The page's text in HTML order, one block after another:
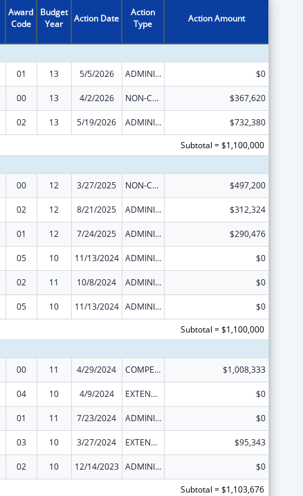
Award
Code
Budget
Year
Action Date
Action
Type
Action Amount
01 13 5/5/2026 ADMINISTRATIVE SUPPLEMENT ( + OR - ) (DISCRETIONARY OR BLOCK AWARDS) $0
00 13 4/2/2026 NON-COMPETING CONTINUATION $367,620
02 13 5/19/2026 ADMINISTRATIVE SUPPLEMENT ( + OR - ) (DISCRETIONARY OR BLOCK AWARDS)
$732,380
Subtotal = $1,100,000
00 12 3/27/2025 NON-COMPETING CONTINUATION $497,200
02 12 8/21/2025 ADMINISTRATIVE SUPPLEMENT ( + OR - ) (DISCRETIONARY OR BLOCK AWARDS) $312,324
01 12 7/24/2025 ADMINISTRATIVE SUPPLEMENT ( + OR - ) (DISCRETIONARY OR BLOCK AWARDS) $290,476
05 10 11/13/2024 ADMINISTRATIVE SUPPLEMENT ( + OR - ) (DISCRETIONARY OR BLOCK AWARDS) $0
02 11 10/8/2024 ADMINISTRATIVE SUPPLEMENT ( + OR - ) (DISCRETIONARY OR BLOCK AWARDS) $0
05 10 11/13/2024 ADMINISTRATIVE SUPPLEMENT ( + OR - ) (DISCRETIONARY OR BLOCK AWARDS)
$0
Subtotal = $1,100,000
00 11 4/29/2024 COMPETING CONTINUATION $1,008,333
04 10 4/9/2024 EXTENSION WITH OR WITHOUT FUNDS $0
01 11 7/23/2024 ADMINISTRATIVE SUPPLEMENT ( + OR - ) (DISCRETIONARY OR BLOCK AWARDS) $0
03 10 3/27/2024 EXTENSION WITH OR WITHOUT FUNDS $95,343
02 10 12/14/2023 ADMINISTRATIVE SUPPLEMENT ( + OR - ) (DISCRETIONARY OR BLOCK AWARDS)
$0
Subtotal = $1,103,676